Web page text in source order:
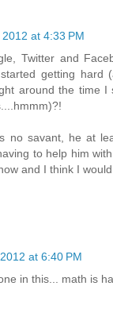
at 4:33 PM
Twitter and
getting hard
around the time I
no savant, he at
to help him
and I think I
at 6:40 PM
in this... math is